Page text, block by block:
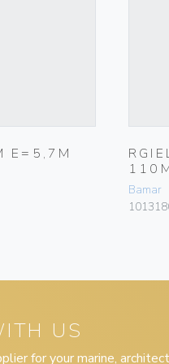
E=5,7M
Bamar
US
for your marine,